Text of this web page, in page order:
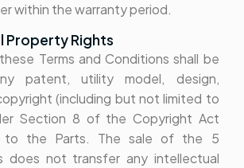
within the warranty period.
Property Rights
Terms and Conditions shall be
patent, utility model, design,
(including but not limited to
Section 8 of the Copyright Act
to the Parts. The sale of the 5
does not transfer any intellectual